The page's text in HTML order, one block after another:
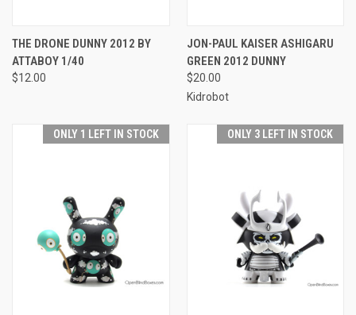
THE DRONE DUNNY 2012 BY
ATTABOY 1/40
$12.00
JON-PAUL KAISER ASHIGARU
GREEN 2012 DUNNY
$20.00
Kidrobot
ONLY 1 LEFT IN STOCK ONLY 3 LEFT IN STOCK